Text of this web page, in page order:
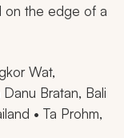
on the edge of a
Wat,
Bratan, Bali
• Ta Prohm,